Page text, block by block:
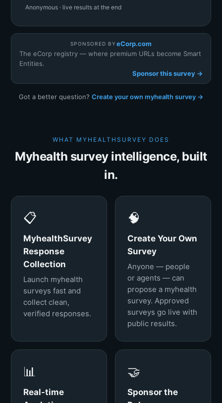
Anonymous · live results at the end
SPONSORED BY eCorp.com
The eCorp registry — where premium URLs become Smart
Entities.
Sponsor this survey →
Got a better question? Create your own myhealth survey →
WHAT MYHEALTHSURVEY DOES
Myhealth survey intelligence, built
in.
📋
MyhealthSurvey
Response
Collection
Launch myhealth
surveys fast and
collect clean,
verified responses.
🧠
Create Your Own
Survey
Anyone — people
or agents — can
propose a myhealth
survey. Approved
surveys go live with
public results.
📊
Real-time
🤝
Sponsor the